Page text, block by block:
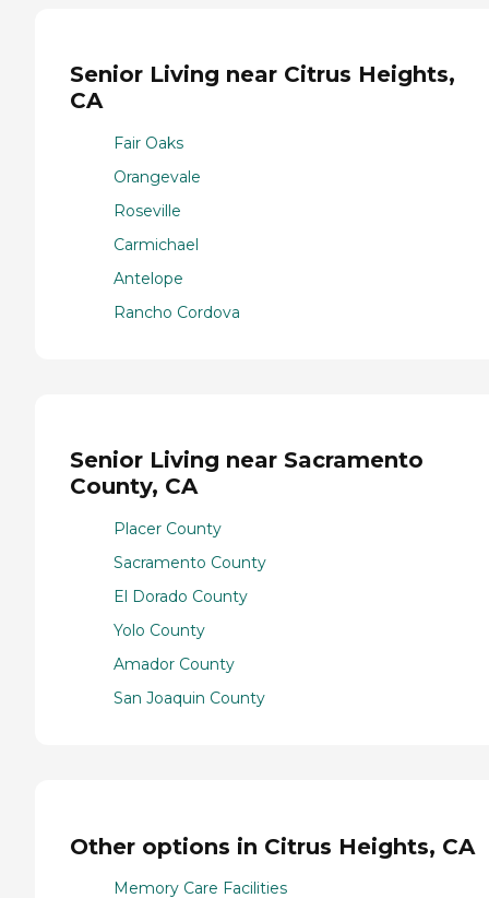
Senior Living near Citrus Heights,
CA
Fair Oaks
Orangevale
Roseville
Carmichael
Antelope
Rancho Cordova
Senior Living near Sacramento
County, CA
Placer County
Sacramento County
El Dorado County
Yolo County
Amador County
San Joaquin County
Other options in Citrus Heights, CA
Memory Care Facilities